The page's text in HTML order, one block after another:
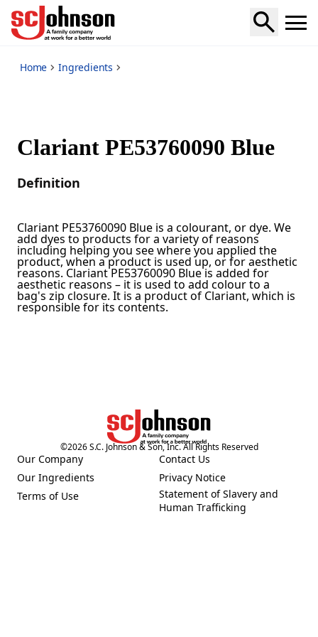
Home Ingredients
Clariant PE53760090 Blue
Definition
Clariant PE53760090 Blue is a colourant, or dye. We
add dyes to products for a variety of reasons
including helping you see where you applied the
product, when a product is used up, or for aesthetic
reasons. Clariant PE53760090 Blue is added for
aesthetic reasons – it is used to add colour to a
bag's zip closure. It is a product of Clariant, which is
responsible for its contents.
©2026S.C. Johnson & Son, Inc. All Rights Reserved
Our Company
(Opens in a new tab)
Our Ingredients
(Opens in a new tab)
Terms of Use
(Opens in a new tab)
Contact Us
(Opens in a new tab)
Privacy Notice
(Opens in a new tab)
Statement of Slavery and
Human Trafficking
(Opens in a new tab)